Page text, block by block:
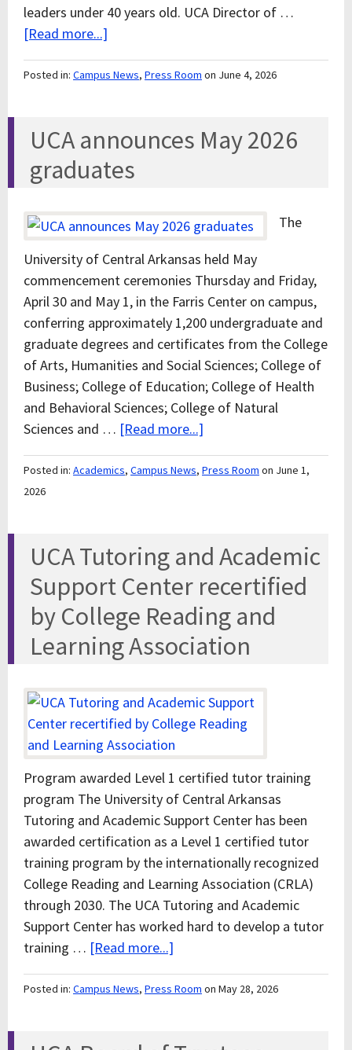
leaders under 40 years old. UCA Director of …
[Read more...]
Posted in: Campus News, Press Room on June 4, 2026
UCA announces May 2026
graduates
The
University of Central Arkansas held May
commencement ceremonies Thursday and Friday,
April 30 and May 1, in the Farris Center on campus,
conferring approximately 1,200 undergraduate and
graduate degrees and certificates from the College
of Arts, Humanities and Social Sciences; College of
Business; College of Education; College of Health
and Behavioral Sciences; College of Natural
Sciences and … [Read more...]
Posted in: Academics, Campus News, Press Room on June 1,
2026
UCA Tutoring and Academic
Support Center recertified
by College Reading and
Learning Association
Program awarded Level 1 certified tutor training
program The University of Central Arkansas
Tutoring and Academic Support Center has been
awarded certification as a Level 1 certified tutor
training program by the internationally recognized
College Reading and Learning Association (CRLA)
through 2030. The UCA Tutoring and Academic
Support Center has worked hard to develop a tutor
training … [Read more...]
Posted in: Campus News, Press Room on May 28, 2026